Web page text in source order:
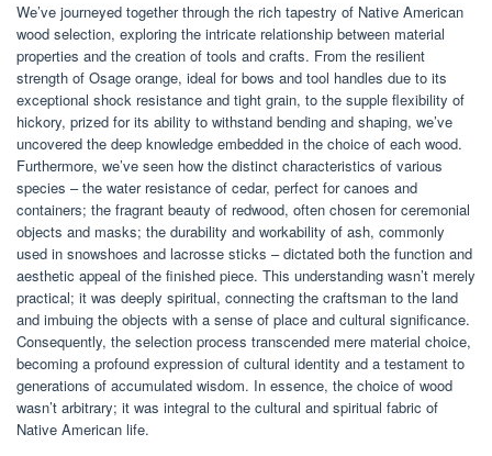
We’ve journeyed together through the rich tapestry of Native American
wood selection, exploring the intricate relationship between material
properties and the creation of tools and crafts. From the resilient
strength of Osage orange, ideal for bows and tool handles due to its
exceptional shock resistance and tight grain, to the supple flexibility of
hickory, prized for its ability to withstand bending and shaping, we’ve
uncovered the deep knowledge embedded in the choice of each wood.
Furthermore, we’ve seen how the distinct characteristics of various
species – the water resistance of cedar, perfect for canoes and
containers; the fragrant beauty of redwood, often chosen for ceremonial
objects and masks; the durability and workability of ash, commonly
used in snowshoes and lacrosse sticks – dictated both the function and
aesthetic appeal of the finished piece. This understanding wasn’t merely
practical; it was deeply spiritual, connecting the craftsman to the land
and imbuing the objects with a sense of place and cultural significance.
Consequently, the selection process transcended mere material choice,
becoming a profound expression of cultural identity and a testament to
generations of accumulated wisdom. In essence, the choice of wood
wasn’t arbitrary; it was integral to the cultural and spiritual fabric of
Native American life.